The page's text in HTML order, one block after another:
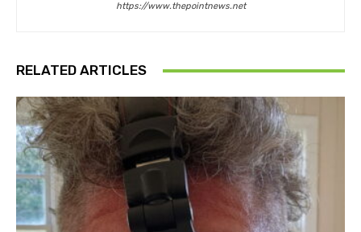
https://www.thepointnews.net
RELATED ARTICLES